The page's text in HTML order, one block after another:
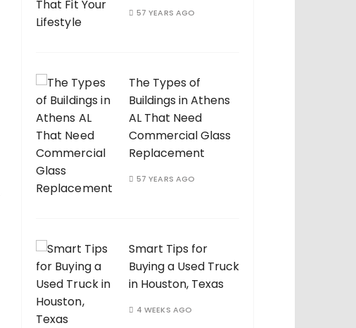
57 YEARS AGO
The Types of
Buildings in Athens
AL That Need
Commercial Glass
Replacement
57 YEARS AGO
Smart Tips for
Buying a Used Truck
in Houston, Texas
4 WEEKS AGO